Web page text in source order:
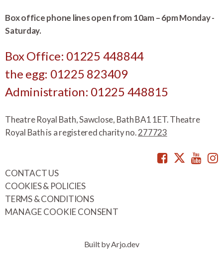
Box office phone lines open from 10am – 6pm Monday -
Saturday.
Box Office: 01225 448844
the egg: 01225 823409
Administration: 01225 448815
Theatre Royal Bath, Sawclose, Bath BA1 1ET. Theatre
Royal Bath is a registered charity no.277723
Facebook
CONTACT US
COOKIES & POLICIES
TERMS & CONDITIONS
MANAGE COOKIE CONSENT
Built by Arjo.dev